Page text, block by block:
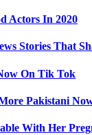
Actors In 2020
Stories That
On Tik Tok
Pakistani
With Her